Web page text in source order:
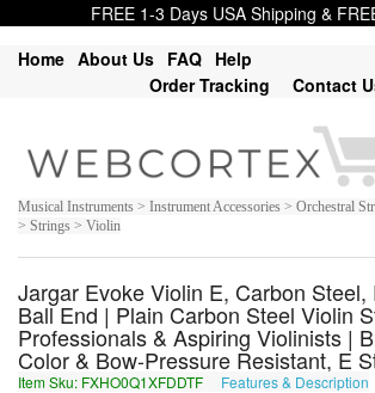
FREE 1-3 Days USA Shipping &
Home About Us FAQ Help
Order Tracking
Contact
Musical Instruments > Instrument Accessories > Orchestral
> Strings > Violin
Jargar Evoke Violin E, Carbon Steel,
Ball End | Plain Carbon Steel Violin
Professionals & Aspiring Violinists |
Color & Bow-Pressure Resistant, E
Item Sku: FXHO0Q1XFDDTF Features & Description